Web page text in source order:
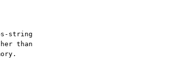
string
than